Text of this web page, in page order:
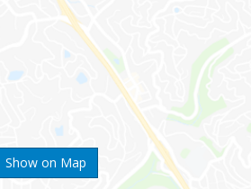
Show on Map